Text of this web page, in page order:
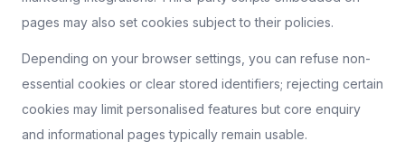
pages may also set cookies subject to their policies.
Depending on your browser settings, you can refuse non-
essential cookies or clear stored identifiers; rejecting certain
cookies may limit personalised features but core enquiry
and informational pages typically remain usable.